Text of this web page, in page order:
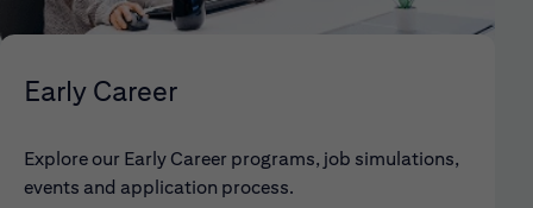
Early Career
Explore our Early Career programs, job simulations,
events and application process.